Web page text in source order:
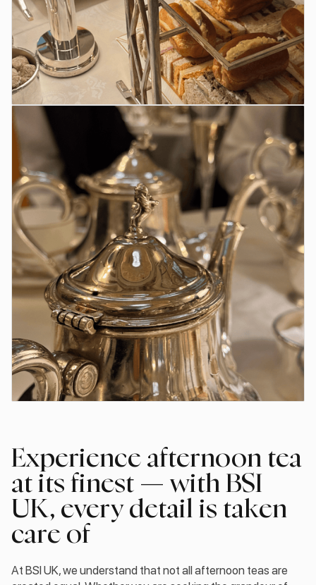
Experience afternoon tea
at its finest — with BSI
UK, every detail is taken
care of
At BSI UK, we understand that not all afternoon teas are